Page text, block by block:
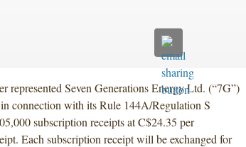
represented Seven Generations Energy Ltd. (“7G”)
connection with its Rule 144A/Regulation S
subscription receipts at C$24.35 per
Each subscription receipt will be exchanged for